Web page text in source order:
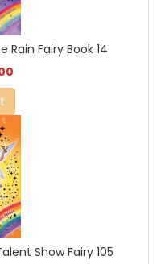
Rain Fairy Book 14
Show Fairy 105